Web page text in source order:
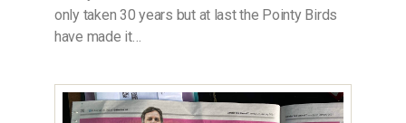
only taken 30 years but at last the Pointy Birds
have made it…